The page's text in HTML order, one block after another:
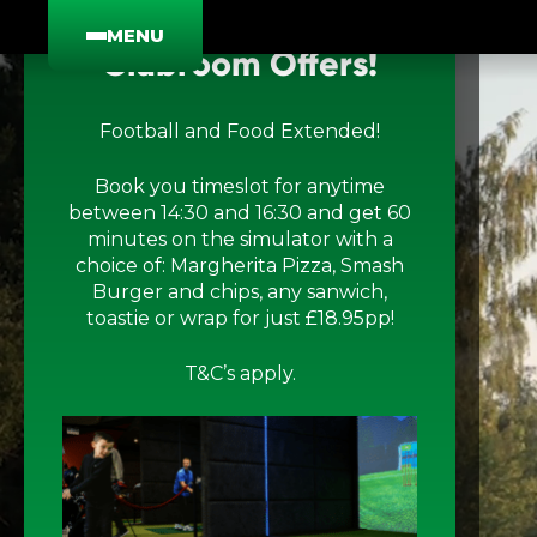
×
Clubroom Offers!
Football and Food Extended!
Book you timeslot for anytime
between 14:30 and 16:30 and get 60
minutes on the simulator with a
choice of: Margherita Pizza, Smash
Burger and chips, any sanwich,
toastie or wrap for just £18.95pp!
T&C’s apply.
MENU
The Clubroom
Group Bookings
Offers & Live Sport